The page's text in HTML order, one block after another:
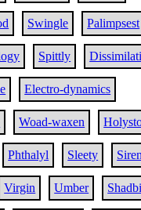
Swingle Palimpsest
Spittly
Electro-dynamics
Woad-waxen
Phthalyl Sleety
Virgin Umber